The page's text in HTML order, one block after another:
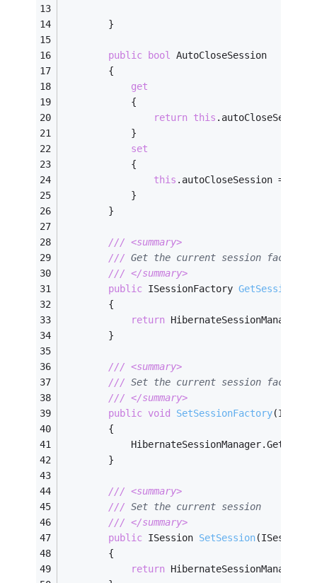
        }
public bool AutoCloseSession
        {
get
            {
return this
            }
set
            {
this .autoCloseSession =
            }
        }
/// <summary>
/// Get the current session factory
/// </summary>
public ISessionFactory
        {
return
        }
/// <summary>
/// Set the current session factory
/// </summary>
public void SetSessionFactory(
        {
        }
/// <summary>
/// Set the current session
/// </summary>
public ISession SetSession(ISession
        {
return